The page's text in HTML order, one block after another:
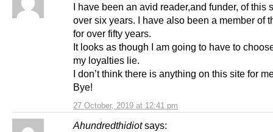
27 October, 2019 at 12:41 pm
I have been an avid reader,and funder, of this
over six years. I have also been a member of
for over fifty years.
It looks as though I am going to have to
my loyalties lie.
I don’t think there is anything on this site for
Bye!
Ahundredthidiot says: